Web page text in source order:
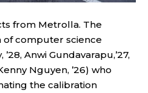
from Metrolla. The
of computer science
Anwi Gundavarapu,’27,
Nguyen, ’26) who
the calibration